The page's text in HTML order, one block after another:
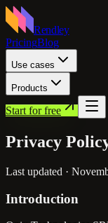
Rendley
PricingBlog
Use cases
Products
Start for free
Privacy
Last updated ·
Introduction